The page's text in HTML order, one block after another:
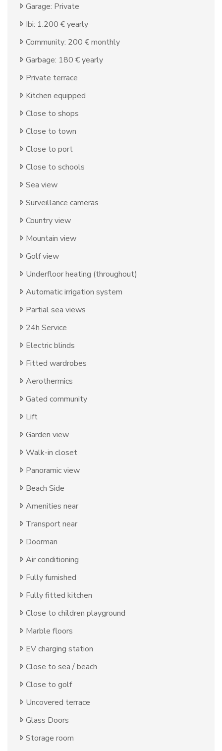
Garage: Private
Ibi: 1.200 € yearly
Community: 200 € monthly
Garbage: 180 € yearly
Private terrace
Kitchen equipped
Close to shops
Close to town
Close to port
Close to schools
Sea view
Surveillance cameras
Country view
Mountain view
Golf view
Underfloor heating (throughout)
Automatic irrigation system
Partial sea views
24h Service
Electric blinds
Fitted wardrobes
Aerothermics
Gated community
Lift
Garden view
Walk-in closet
Panoramic view
Beach Side
Amenities near
Transport near
Doorman
Air conditioning
Fully furnished
Fully fitted kitchen
Close to children playground
Marble floors
EV charging station
Close to sea / beach
Close to golf
Uncovered terrace
Glass Doors
Storage room